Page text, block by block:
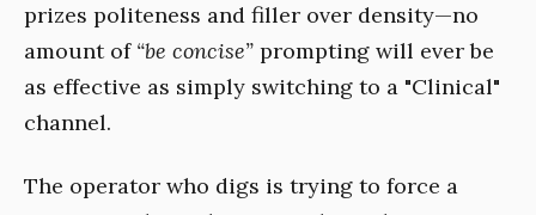
prizes politeness and filler over density—no
amount of “be concise” prompting will ever be
as effective as simply switching to a "Clinical"
channel.
The operator who digs is trying to force a